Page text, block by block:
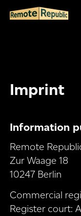
Imprint
Information
Remote
Zur Waage 18
10247 Berlin
Commercial
Register court: